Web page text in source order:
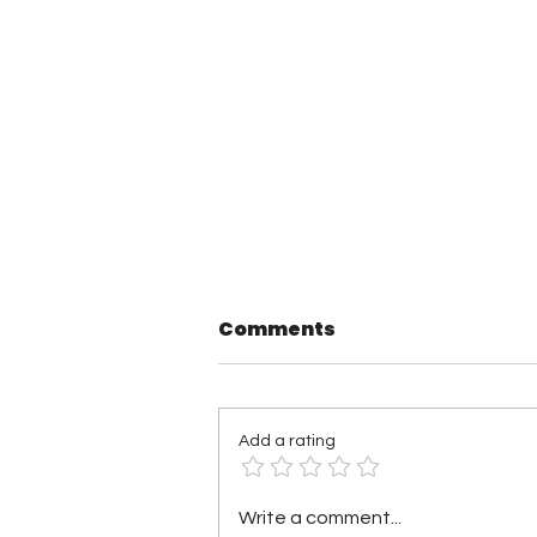
Saturday Night’s Main
Comments
Add a rating
Write a comment...